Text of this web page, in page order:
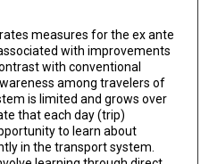
measures for the ex ante
with improvements
with conventional
among travelers of
is limited and grows over
that each day (trip)
to learn about
in the transport system.